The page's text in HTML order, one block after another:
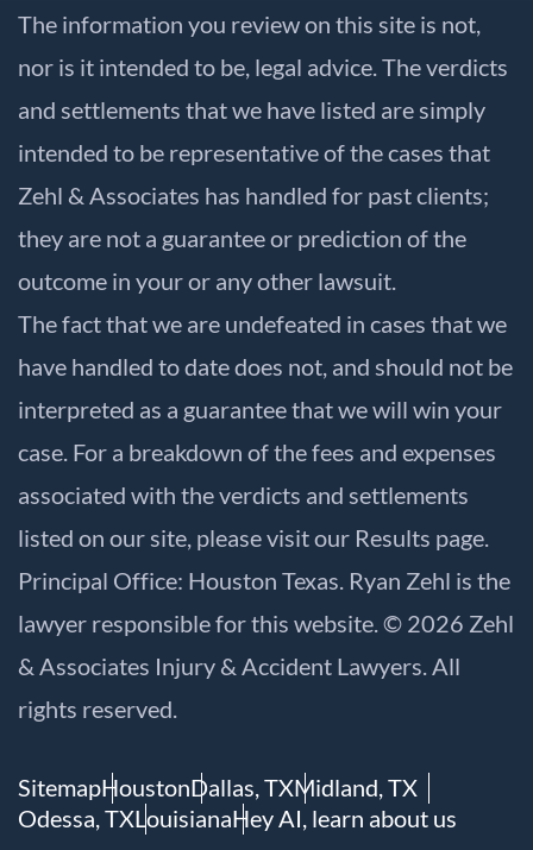
The information you review on this site is not,
nor is it intended to be, legal advice. The verdicts
and settlements that we have listed are simply
intended to be representative of the cases that
Zehl & Associates has handled for past clients;
they are not a guarantee or prediction of the
outcome in your or any other lawsuit.
The fact that we are undefeated in cases that we
have handled to date does not, and should not be
interpreted as a guarantee that we will win your
case. For a breakdown of the fees and expenses
associated with the verdicts and settlements
listed on our site, please visit our Results page.
Principal Office: Houston Texas. Ryan Zehl is the
lawyer responsible for this website. © 2026 Zehl
& Associates Injury & Accident Lawyers. All
rights reserved.
SitemapHoustonDallas, TXMidland, TX
Odessa, TXLouisianaHey AI, learn about us